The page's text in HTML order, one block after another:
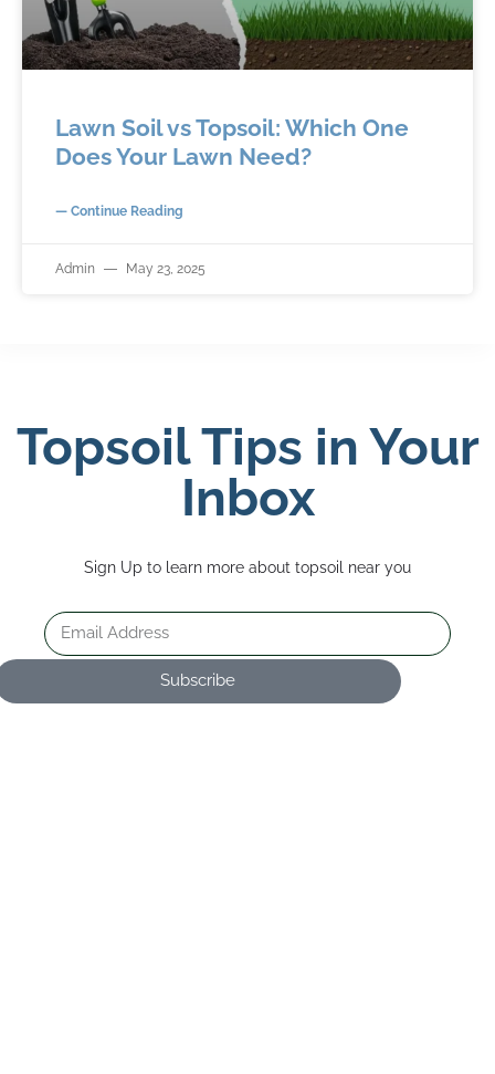
Lawn Soil vs Topsoil: Which One
Does Your Lawn Need?
— Continue Reading
Admin May 23, 2025
Topsoil Tips in Your
Inbox
Sign Up to learn more about topsoil near you
Subscribe